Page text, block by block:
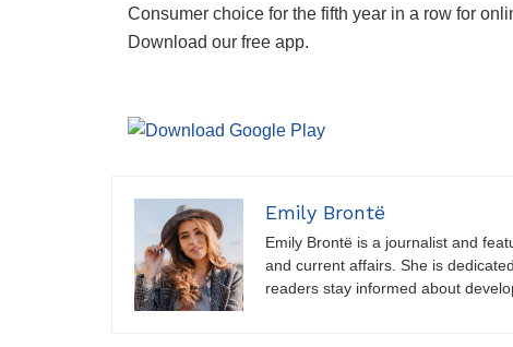
Consumer choice for the fifth year in a row for
Download our free app.
Emily Brontë
Emily Brontë is a journalist and
and current affairs. She is
readers stay informed about